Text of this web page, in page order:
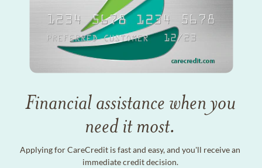
Financial assistance when you
need it most.
Applying for CareCredit is fast and easy, and you'll receive an
immediate credit decision.